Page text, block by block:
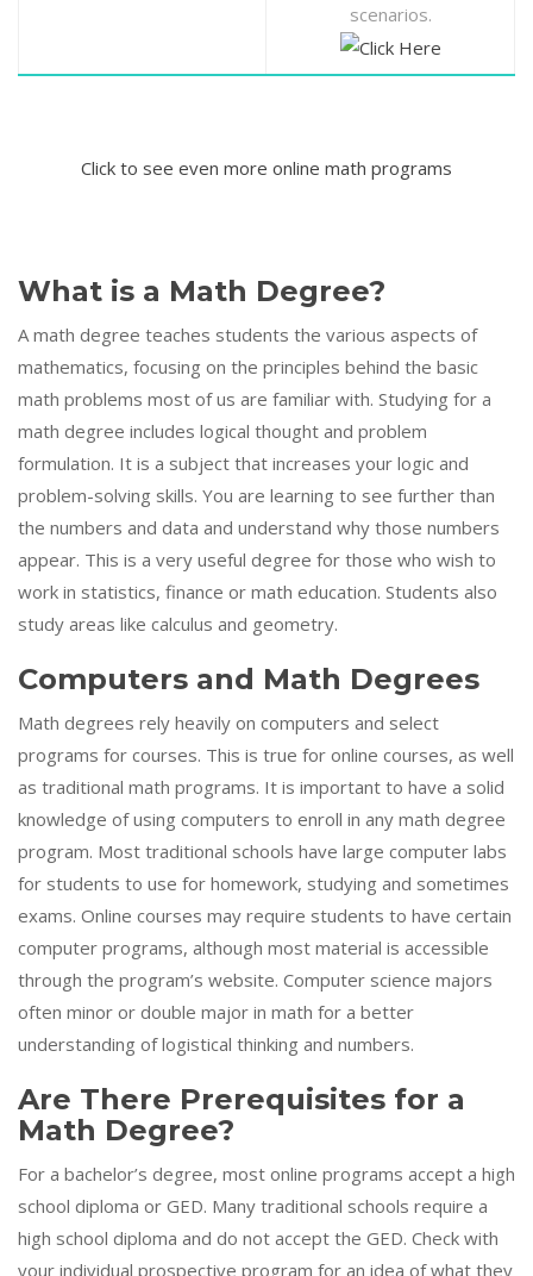
scenarios.
Click to see even more online math programs
What is a Math Degree?
A math degree teaches students the various aspects of
mathematics, focusing on the principles behind the basic
math problems most of us are familiar with. Studying for a
math degree includes logical thought and problem
formulation. It is a subject that increases your logic and
problem-solving skills. You are learning to see further than
the numbers and data and understand why those numbers
appear. This is a very useful degree for those who wish to
work in statistics, finance or math education. Students also
study areas like calculus and geometry.
Computers and Math Degrees
Math degrees rely heavily on computers and select
programs for courses. This is true for online courses, as well
as traditional math programs. It is important to have a solid
knowledge of using computers to enroll in any math degree
program. Most traditional schools have large computer labs
for students to use for homework, studying and sometimes
exams. Online courses may require students to have certain
computer programs, although most material is accessible
through the program’s website. Computer science majors
often minor or double major in math for a better
understanding of logistical thinking and numbers.
Are There Prerequisites for a
Math Degree?
For a bachelor’s degree, most online programs accept a high
school diploma or GED. Many traditional schools require a
high school diploma and do not accept the GED. Check with
your individual prospective program for an idea of what they